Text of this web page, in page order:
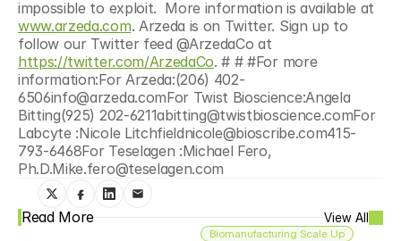
www.arzeda.com. Arzeda is on Twitter. Sign up to
https://twitter.com/ArzedaCo. # # #For more
information:For Arzeda:(206) 402-
6506info@arzeda.comFor Twist Bioscience:Angela
Bitting(925) 202-6211abitting@twistbioscience.comFor
Labcyte :Nicole Litchfieldnicole@bioscribe.com415-
793-6468For Teselagen :Michael Fero,
Ph.D.Mike.fero@teselagen.com
Read More View All
Biomanufacturing Scale Up